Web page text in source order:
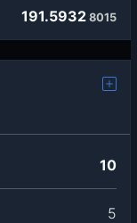
191.5932 8015
10
5